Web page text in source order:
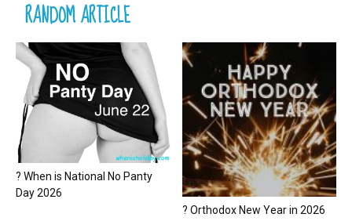
RANDOM ARTICLE
? When is National No Panty
Day 2026
? Orthodox New Year in 2026